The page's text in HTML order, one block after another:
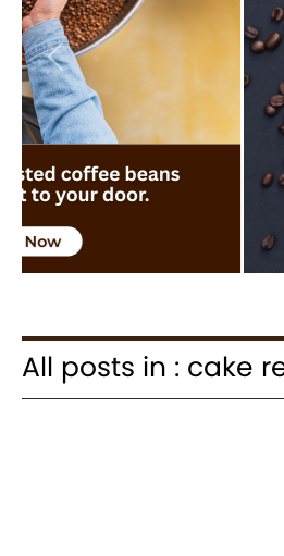
Previous
All posts in : cake